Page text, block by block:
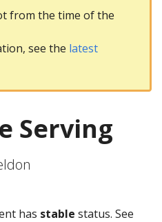
from the time of the
see the latest
Serving
has stable status. See